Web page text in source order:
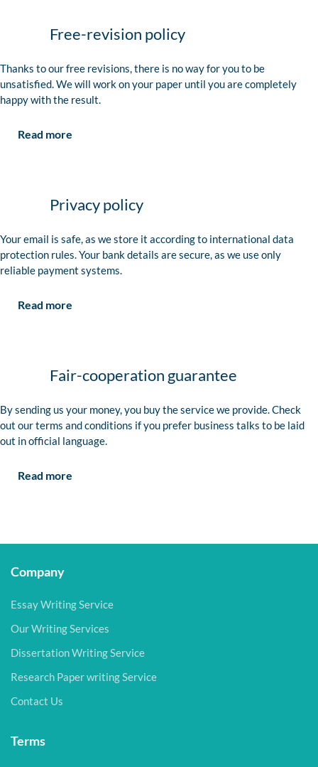
Free-revision policy
Thanks to our free revisions, there is no way for you to be
unsatisfied. We will work on your paper until you are completely
happy with the result.
Read more
Privacy policy
Your email is safe, as we store it according to international data
protection rules. Your bank details are secure, as we use only
reliable payment systems.
Read more
Fair-cooperation guarantee
By sending us your money, you buy the service we provide. Check
out our terms and conditions if you prefer business talks to be laid
out in official language.
Read more
Company
Essay Writing Service
Our Writing Services
Dissertation Writing Service
Research Paper writing Service
Contact Us
Terms